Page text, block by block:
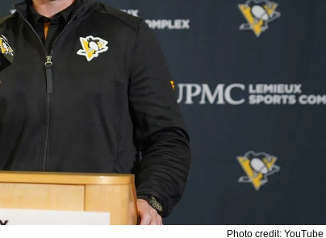
Photo credit: YouTube